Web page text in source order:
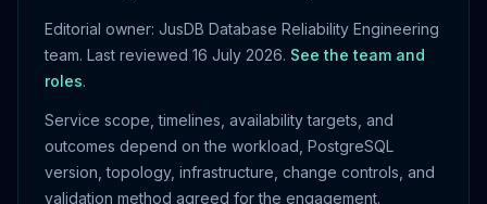
Editorial owner: JusDB Database Reliability Engineering
team. Last reviewed 16 July 2026. See the team and
roles.
Service scope, timelines, availability targets, and
outcomes depend on the workload, PostgreSQL
version, topology, infrastructure, change controls, and
validation method agreed for the engagement.